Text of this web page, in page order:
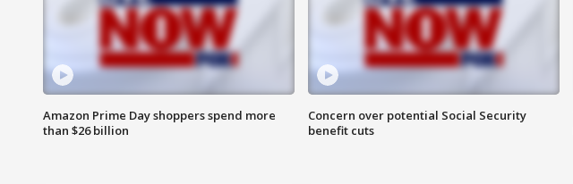
Amazon Prime Day shoppers spend more
than $26 billion
Concern over potential Social Security
benefit cuts